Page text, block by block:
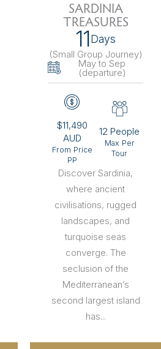
SARDINIA
TREASURES
11Days
(Small Group Journey)
May to Sep
(departure)
$11,490
AUD
From Price
PP
12 People
Max Per
Tour
Discover Sardinia,
where ancient
civilisations, rugged
landscapes, and
turquoise seas
converge. The
seclusion of the
Mediterranean’s
second largest island
has...